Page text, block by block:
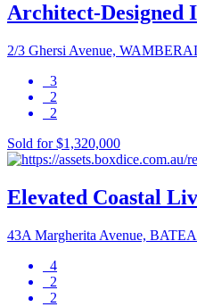
Architect-Designed
2/3 Ghersi Avenue,
3
2
2
Sold for $1,320,000
Elevated Coastal
43A Margherita Avenue,
4
2
2